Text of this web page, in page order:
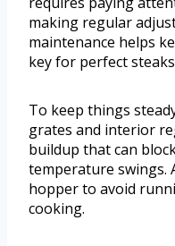
making regular
maintenance helps
key for perfect
To keep things
grates and interior
buildup that can
temperature swings.
hopper to avoid
cooking.